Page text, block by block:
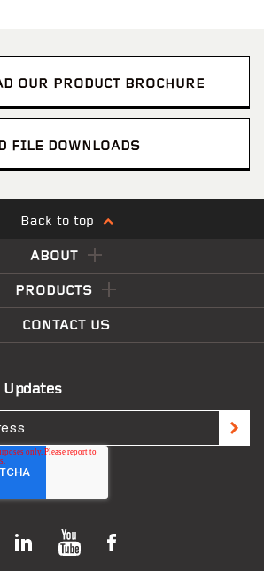
OUR PRODUCT BROCHURE
FILE DOWNLOADS
Back to top
ABOUT
PRODUCTS
CONTACT US